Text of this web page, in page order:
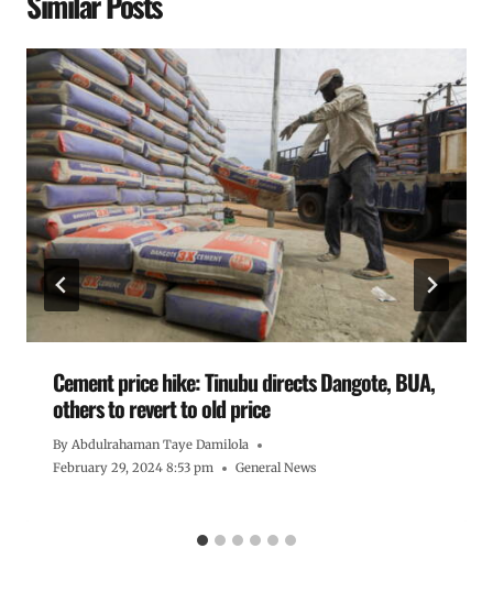
Cement price hike: Tinubu directs Dangote, BUA,
others to revert to old price
By Abdulrahaman Taye Damilola
February 29, 2024 8:53 pm
General News